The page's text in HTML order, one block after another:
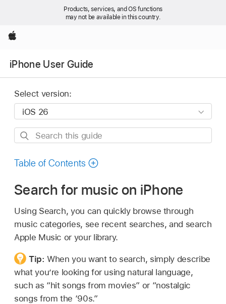
Products, services, and OS functions
may not be available in this country.
Apple
iPhone User Guide
Select version:
Search
guide
Table of Contents
Search for music on iPhone
Using Search, you can quickly browse through
music categories, see recent searches, and search
Apple Music or your library.
Tip:When you want to search, simply describe
what you’re looking for using natural language,
such as “hit songs from movies” or “nostalgic
songs from the ‘90s.”